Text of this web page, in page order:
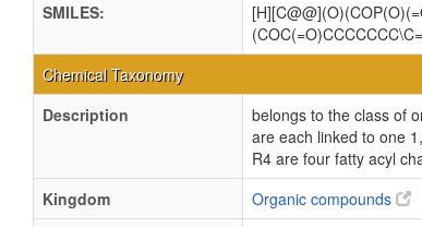
SMILES:
Chemical Taxonomy
Description
belongs to the class of
are each linked to one
R4 are four fatty acyl
Kingdom
Organic compounds